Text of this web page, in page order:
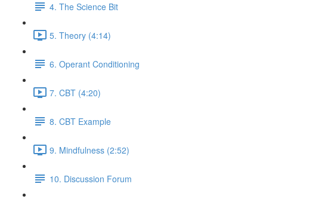
4. The Science Bit
5. Theory (4:14)
6. Operant Conditioning
7. CBT (4:20)
8. CBT Example
9. Mindfulness (2:52)
10. Discussion Forum